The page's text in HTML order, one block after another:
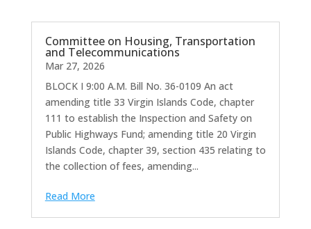
Committee on Housing, Transportation
and Telecommunications
Mar 27, 2026
BLOCK I 9:00 A.M. Bill No. 36-0109 An act
amending title 33 Virgin Islands Code, chapter
111 to establish the Inspection and Safety on
Public Highways Fund; amending title 20 Virgin
Islands Code, chapter 39, section 435 relating to
the collection of fees, amending...
Read More